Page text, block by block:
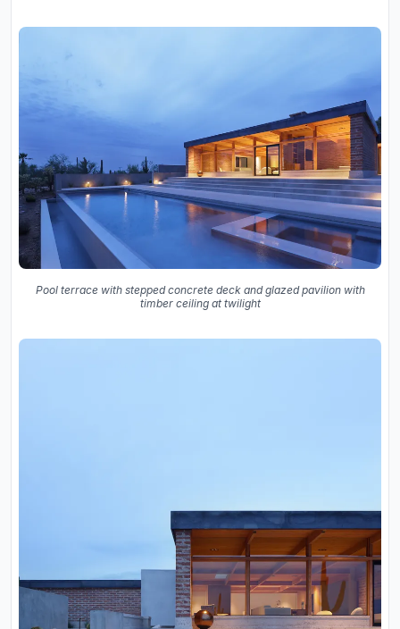
Pool terrace with stepped concrete deck and glazed pavilion with
timber ceiling at twilight